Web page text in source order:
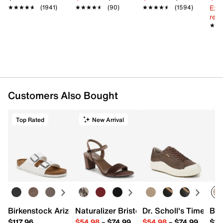
★★★★★
★★★★★ (1941) ★★★★★
★★★★★ (90) ★★★★★
★★★★★ (1594)
Customers Also Bought
Top Rated
Birkenstock Arizona Slide Sandal - Women's
New Arrival
Naturalizer Bristol SandalDr. Scholl's Time Off